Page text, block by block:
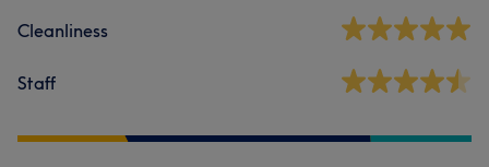
Cleanliness
Staff